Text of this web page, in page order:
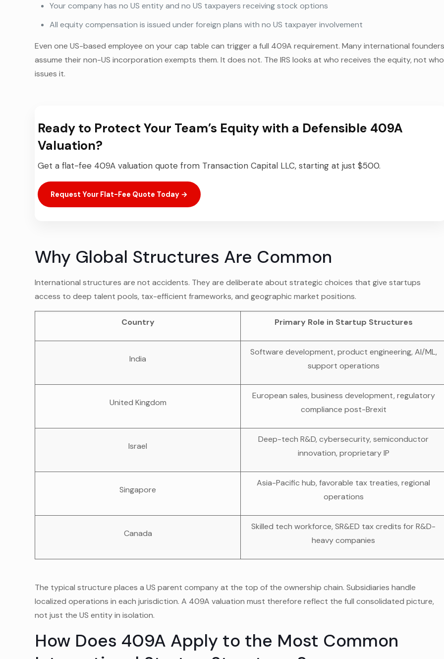
Your company has no US entity and no US taxpayers receiving stock options
All equity compensation is issued under foreign plans with no US taxpayer involvement
Even one US-based employee on your cap table can trigger a full 409A requirement. Many international
assume their non-US incorporation exempts them. It does not. The IRS looks at who receives the equity, not who
issues it.
Ready to Protect Your Team’s Equity with a Defensible 409A
Valuation?
Get a flat-fee 409A valuation quote from Transaction Capital LLC, starting at just $500.
Request Your Flat-Fee Quote Today →
Why Global Structures Are Common
International structures are not accidents. They are deliberate about strategic choices that give startups
access to deep talent pools, tax-efficient frameworks, and geographic market positions.
Country Primary Role in Startup Structures
India
Software development, product engineering, AI/ML,
support operations
United Kingdom
European sales, business development, regulatory
compliance post-Brexit
Israel
Deep-tech R&D, cybersecurity, semiconductor
innovation, proprietary IP
Singapore
Asia-Pacific hub, favorable tax treaties, regional
operations
Canada
Skilled tech workforce, SR&ED tax credits for R&D-
heavy companies
The typical structure places a US parent company at the top of the ownership chain. Subsidiaries handle
localized operations in each jurisdiction. A 409A valuation must therefore reflect the full consolidated picture,
not just the US entity in isolation.
How Does 409A Apply to the Most Common